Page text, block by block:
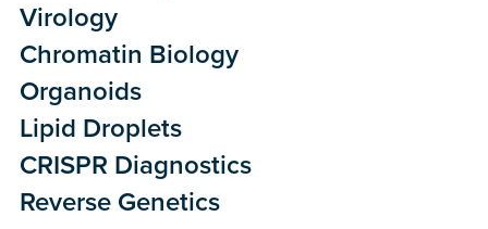
Virology
Chromatin Biology
Organoids
Lipid Droplets
CRISPR Diagnostics
Reverse Genetics